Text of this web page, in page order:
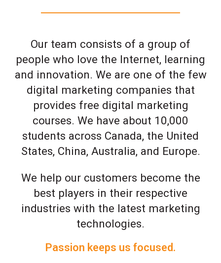
Our team consists of a group of
people who love the Internet, learning
and innovation. We are one of the few
digital marketing companies that
provides free digital marketing
courses. We have about 10,000
students across Canada, the United
States, China, Australia, and Europe.
We help our customers become the
best players in their respective
industries with the latest marketing
technologies.
Passion keeps us focused.